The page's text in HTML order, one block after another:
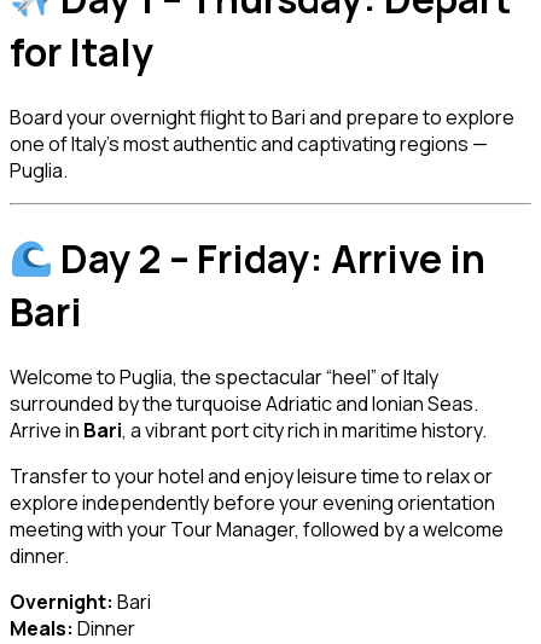
for Italy
Board your overnight flight to Bari and prepare to explore
one of Italy’s most authentic and captivating regions —
Puglia.
Day 2 – Friday: Arrive in
Bari
Welcome to Puglia, the spectacular “heel” of Italy
surrounded by the turquoise Adriatic and Ionian Seas.
Arrive in Bari, a vibrant port city rich in maritime history.
Transfer to your hotel and enjoy leisure time to relax or
explore independently before your evening orientation
meeting with your Tour Manager, followed by a welcome
dinner.
Overnight: Bari
Meals: Dinner